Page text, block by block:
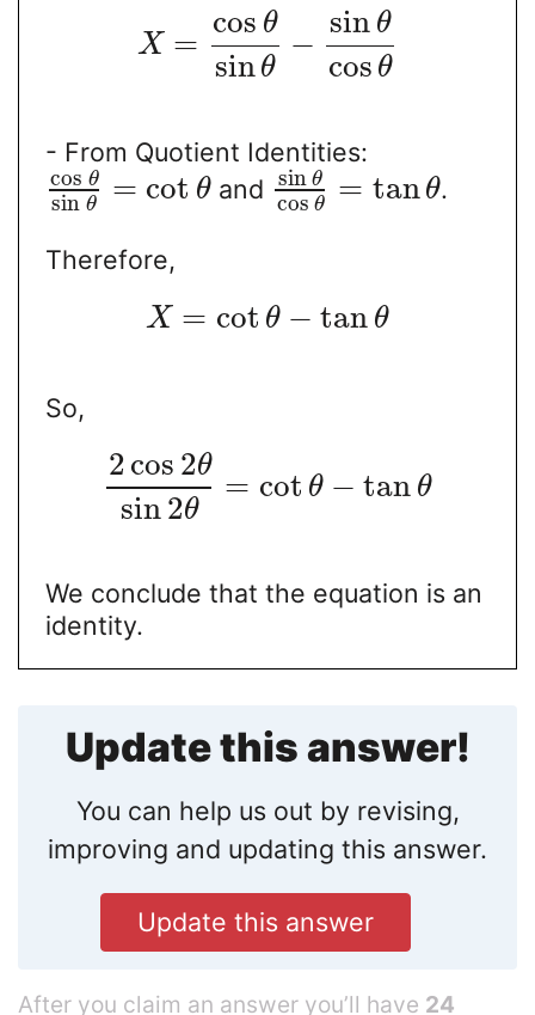
X =
cos θ
sin θ
−
sin θ
cos θ
- From Quotient Identities:
cos θ
sin θ = cot θand sin θ
cos θ = tan θ.
Therefore,
X = cot θ − tan θ
So,
2cos 2θ
sin2θ
= cot θ − tan θ
We conclude that the equation is an
identity.
Update this answer!
You can help us out by revising,
improving and updating this answer.
Update this answer
After you claim an answer you’ll have 24